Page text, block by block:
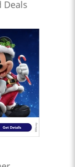
Deals